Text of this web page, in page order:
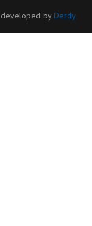
developed by Derdy